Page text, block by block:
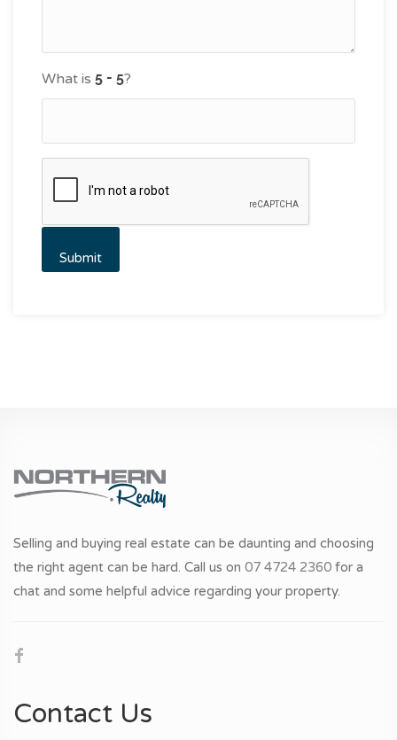
What is ?
Selling and buying real estate can be daunting and choosing
the right agent can be hard. Call us on 07 4724 2360 for a
chat and some helpful advice regarding your property.
Contact Us